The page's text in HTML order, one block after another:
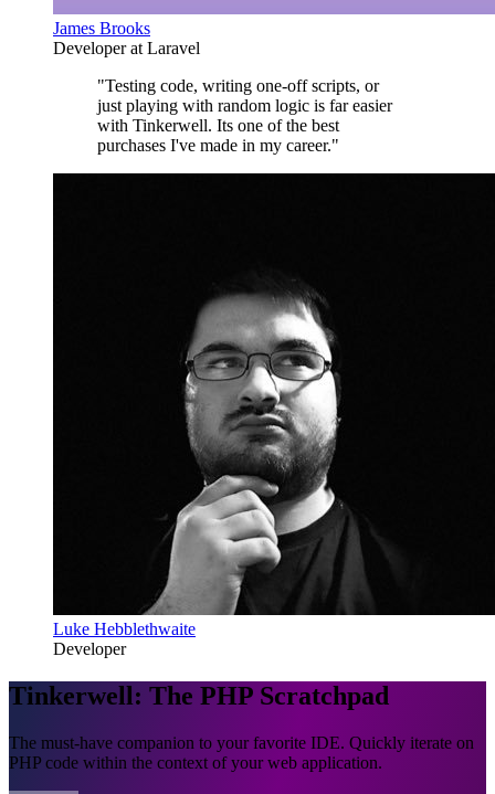
James Brooks
Developer at Laravel
"Testing code, writing one-off scripts, or
just playing with random logic is far easier
with Tinkerwell. Its one of the best
purchases I've made in my career."
Luke Hebblethwaite
Developer
Tinkerwell: The PHP Scratchpad
The must-have companion to your favorite IDE. Quickly iterate on
PHP code within the context of your web application.